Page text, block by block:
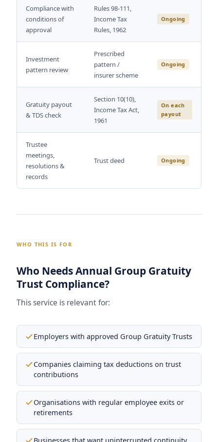
Compliance with
conditions of
approval
Rules 98-111,
Income Tax
Rules, 1962
Ongoing
Investment
pattern review
Prescribed
pattern /
insurer scheme
Ongoing
Gratuity payout
& TDS check
Section 10(10),
Income Tax Act,
1961
On each
payout
Trustee
meetings,
resolutions &
records
Trust deed Ongoing
WHO THIS IS FOR
Who Needs Annual Group Gratuity
Trust Compliance?
This service is relevant for:
Employers with approved Group Gratuity Trusts
Companies claiming tax deductions on trust
contributions
Organisations with regular employee exits or
retirements
Businesses that want uninterrupted continuity